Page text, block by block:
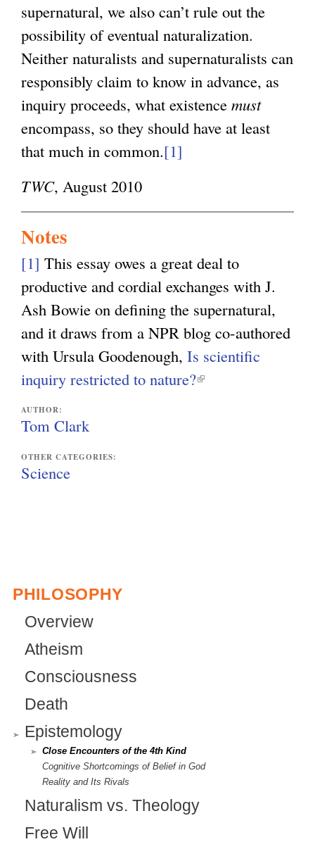
supernatural, we also can’t rule out the
possibility of eventual naturalization.
Neither naturalists and supernaturalists can
responsibly claim to know in advance, as
inquiry proceeds, what existence must
encompass, so they should have at least
that much in common.[1]
TWC, August 2010
Notes
[1] This essay owes a great deal to
productive and cordial exchanges with J.
Ash Bowie on defining the supernatural,
and it draws from a NPR blog co-authored
with Ursula Goodenough, Is scientific
inquiry restricted to nature?(
AUTHOR:
Tom Clark
OTHER CATEGORIES:
Science
PHILOSOPHY
Overview
Atheism
Consciousness
Death
Epistemology
Close Encounters of the 4th Kind
Cognitive Shortcomings of Belief in God
Reality and Its Rivals
Naturalism vs. Theology
Free Will